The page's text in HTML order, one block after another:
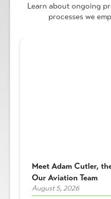
Learn about ongoing
processes we
Meet Adam Cutler,
Our Aviation Team
August 5, 2026